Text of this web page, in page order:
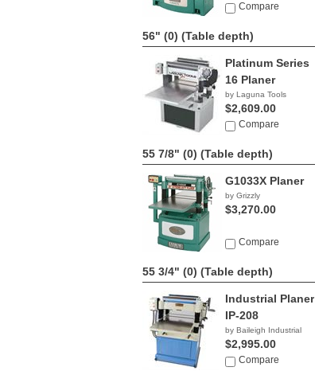
Compare
56" (0) (Table depth)
Platinum Series
16 Planer
by Laguna Tools
$2,609.00
Compare
55 7/8" (0) (Table depth)
G1033X Planer
by Grizzly
$3,270.00
Compare
55 3/4" (0) (Table depth)
Industrial Planer
IP-208
by Baileigh Industrial
$2,995.00
Compare